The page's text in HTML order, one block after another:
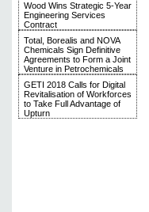
Wood Wins Strategic 5-Year
Engineering Services
Contract
Total, Borealis and NOVA
Chemicals Sign Definitive
Agreements to Form a Joint
Venture in Petrochemicals
GETI 2018 Calls for Digital
Revitalisation of Workforces
to Take Full Advantage of
Upturn